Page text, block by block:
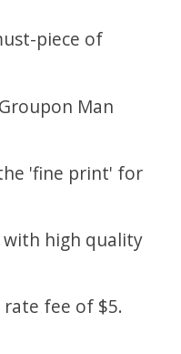
piece of
Man
'fine print' for
with high quality
fee of $5.